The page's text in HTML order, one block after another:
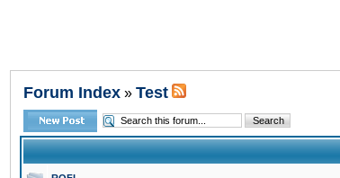
Forum Index » Test